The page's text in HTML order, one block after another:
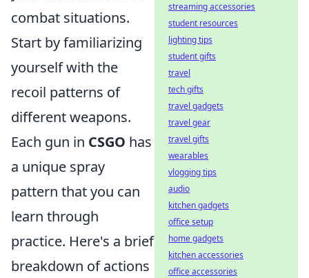
combat situations.
Start by familiarizing
yourself with the
recoil patterns of
different weapons.
Each gun in CSGO has
a unique spray
pattern that you can
learn through
practice. Here's a brief
breakdown of actions
streaming accessories
student resources
lighting tips
student gifts
travel
tech gifts
travel gadgets
travel gear
travel gifts
wearables
vlogging tips
audio
kitchen gadgets
office setup
home gadgets
kitchen accessories
office accessories